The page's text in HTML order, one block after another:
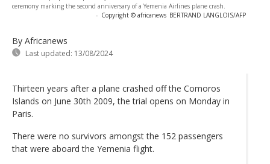
ceremony marking the second anniversary of a Yemenia Airlines plane crash.
- Copyright © africanews BERTRAND LANGLOIS/AFP
By Africanews
Last updated: 13/08/2024
Thirteen years after a plane crashed off the Comoros
Islands on June 30th 2009, the trial opens on Monday in
Paris.
There were no survivors amongst the 152 passengers
that were aboard the Yemenia flight.